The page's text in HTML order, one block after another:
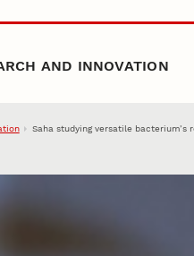
AND INNOVATION
Saha studying versatile